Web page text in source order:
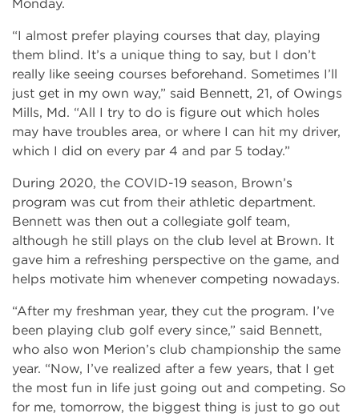
Monday.
“I almost prefer playing courses that day, playing
them blind. It’s a unique thing to say, but I don’t
really like seeing courses beforehand. Sometimes I’ll
just get in my own way,” said Bennett, 21, of Owings
Mills, Md. “All I try to do is figure out which holes
may have troubles area, or where I can hit my driver,
which I did on every par 4 and par 5 today.”
During 2020, the COVID-19 season, Brown’s
program was cut from their athletic department.
Bennett was then out a collegiate golf team,
although he still plays on the club level at Brown. It
gave him a refreshing perspective on the game, and
helps motivate him whenever competing nowadays.
“After my freshman year, they cut the program. I’ve
been playing club golf every since,” said Bennett,
who also won Merion’s club championship the same
year. “Now, I’ve realized after a few years, that I get
the most fun in life just going out and competing. So
for me, tomorrow, the biggest thing is just to go out